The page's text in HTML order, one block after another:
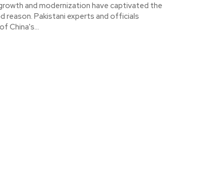
and modernization have captivated the
Pakistani experts and officials
China's...